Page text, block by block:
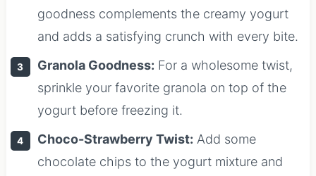
goodness complements the creamy yogurt
and adds a satisfying crunch with every bite.
Granola Goodness: For a wholesome twist,
sprinkle your favorite granola on top of the
yogurt before freezing it.
Choco-Strawberry Twist: Add some
chocolate chips to the yogurt mixture and